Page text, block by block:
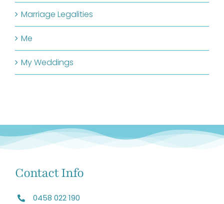
Marriage Legalities
Me
My Weddings
Contact Info
0458 022 190